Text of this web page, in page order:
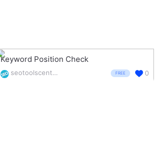
Keyword Position Check
seotoolscentre.com/keyword-position-checker FREE 0